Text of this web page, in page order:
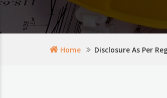
Home Disclosure As Per